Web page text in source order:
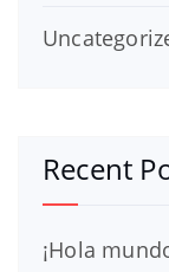
Recent
¡Hola